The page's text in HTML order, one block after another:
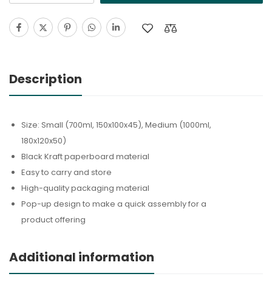
Description
Size: Small (700ml, 150x100x45), Medium (1000ml,
180x120x50)
Black Kraft paperboard material
Easy to carry and store
High-quality packaging material
Pop-up design to make a quick assembly for a
product offering
Additional information